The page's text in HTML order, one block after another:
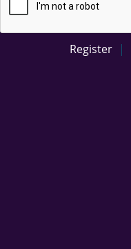
Register |